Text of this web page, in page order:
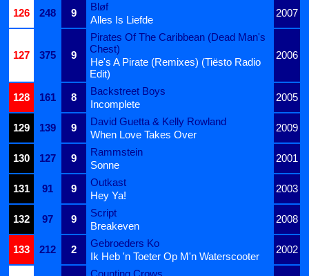
126
248 9
Bløf
2007
Alles Is Liefde
127 375 9
Pirates Of The Caribbean (Dead Man's
Chest)
2006
He's A Pirate (Remixes) (Tiësto Radio
Edit)
128
161 8
Backstreet Boys
2005
Incomplete
129
139 9
David Guetta & Kelly Rowland
2009
When Love Takes Over
130
127 9
Rammstein
2001
Sonne
131
91 9
Outkast
2003
Hey Ya!
132
97 9
Script
2008
Breakeven
133
212 2
Gebroeders Ko
2002
Ik Heb 'n Toeter Op M'n Waterscooter